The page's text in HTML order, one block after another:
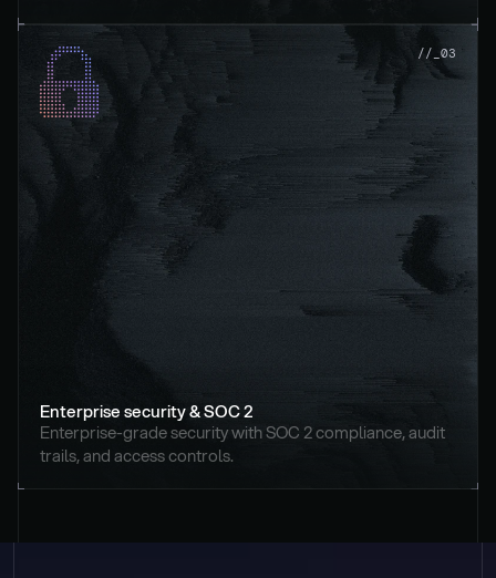
//_03
Enterprise security & SOC 2
Enterprise-grade security with SOC 2 compliance, audit
trails, and access controls.